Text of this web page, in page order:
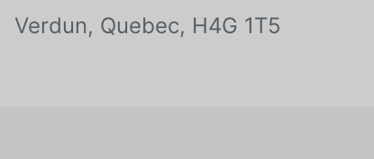
Verdun, Quebec, H4G 1T5